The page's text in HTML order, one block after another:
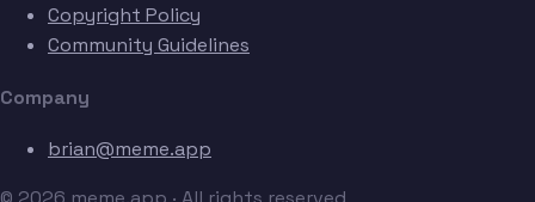
Copyright Policy
Community Guidelines
Company
brian@meme.app